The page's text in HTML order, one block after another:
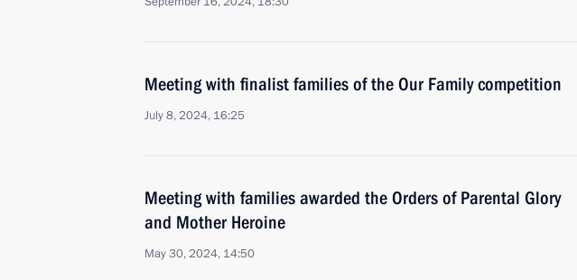
Meeting with finalist families of the Our Family competition
July 8, 2024, 16:25
Meeting with families awarded the Orders of Parental Glory
and Mother Heroine
May 30, 2024, 14:50